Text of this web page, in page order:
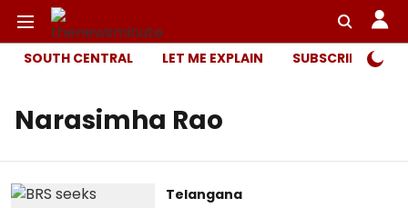
SOUTH CENTRAL LET ME EXPLAIN SUBSCRIBER
Narasimha Rao
Telangana